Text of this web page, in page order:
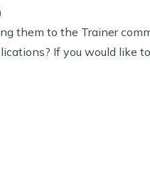
them to the Trainer
If you would like